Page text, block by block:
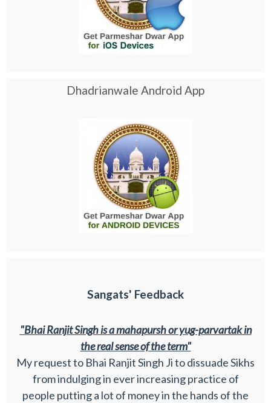
Dhadrianwale Android App
Sangats' Feedback
"Bhai Ranjit Singh is a mahapursh or yug-parvartak in
the real sense of the term"
My request to Bhai Ranjit Singh Ji to dissuade Sikhs
from indulging in ever increasing practice of
people putting a lot of money in the hands of the